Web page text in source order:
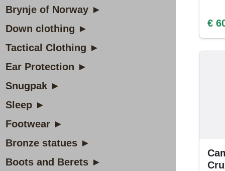
Brynje of Norway ►
Down clothing ►
Tactical Clothing ►
Ear Protection ►
Snugpak ►
Sleep ►
Footwear ►
Bronze statues ►
Boots and Berets ►
€